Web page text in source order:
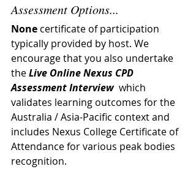
Assessment Options...
None certificate of participation
typically provided by host. We
encourage that you also undertake
the Live Online Nexus CPD
Assessment Interview which
validates learning outcomes for the
Australia / Asia-Pacific context and
includes Nexus College Certificate of
Attendance for various peak bodies
recognition.